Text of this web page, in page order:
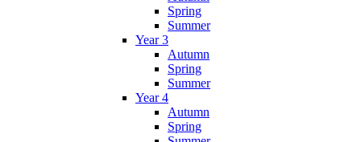
Spring
Summer
Year 3
Autumn
Spring
Summer
Year 4
Autumn
Spring